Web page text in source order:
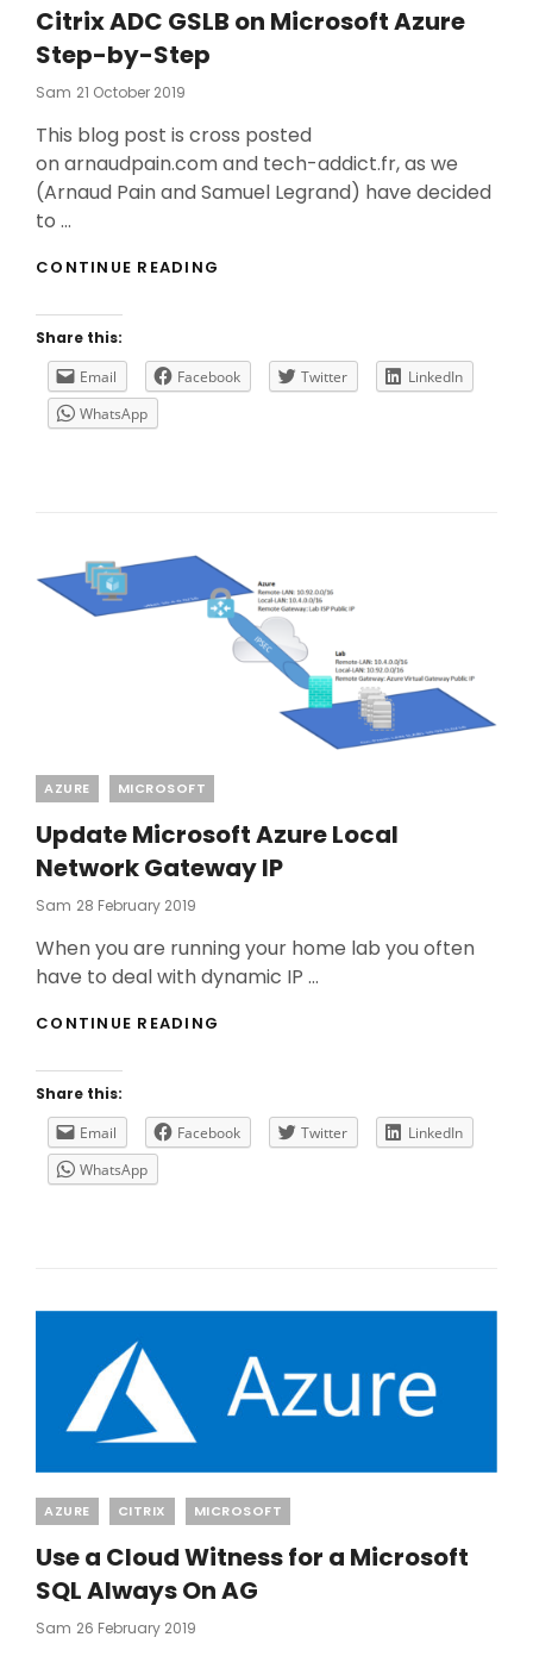
Citrix ADC GSLB on Microsoft Azure
Step-by-Step
Sam Posted
21 October 2019
This blog post is cross posted
on arnaudpain.com and tech-addict.fr, as we
(Arnaud Pain and Samuel Legrand) have decided
to …
CONTINUE READING
AZURE
STEP-
Share this:
Email
Facebook Twitter
LinkedIn
WhatsApp
Categories
AZURE MICROSOFT
Update Microsoft Azure Local
Network Gateway IP
Sam Posted
28 February 2019
When you are running your home lab you often
have to deal with dynamic IP …
CONTINUE READING
GATEWAY
IP
Share this:
Email
Facebook Twitter
LinkedIn
WhatsApp
Categories
AZURE CITRIX MICROSOFT
Use a Cloud Witness for a Microsoft
SQL Always On AG
Sam Posted
26 February 2019